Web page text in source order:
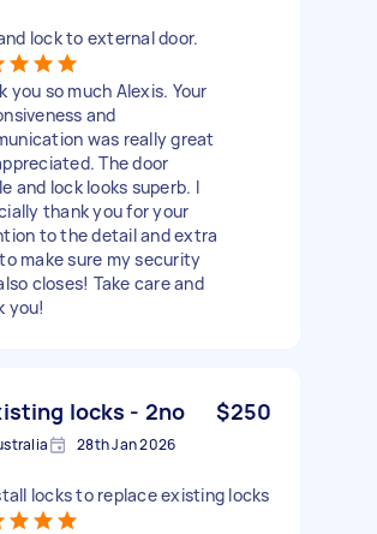
lock to external door.
you so much Alexis. Your
and
was really great
The door
and lock looks superb. I
thank you for your
to the detail and extra
make sure my security
closes! Take care and
you!
locks - 2no $250
28th Jan 2026
locks to replace existing locks